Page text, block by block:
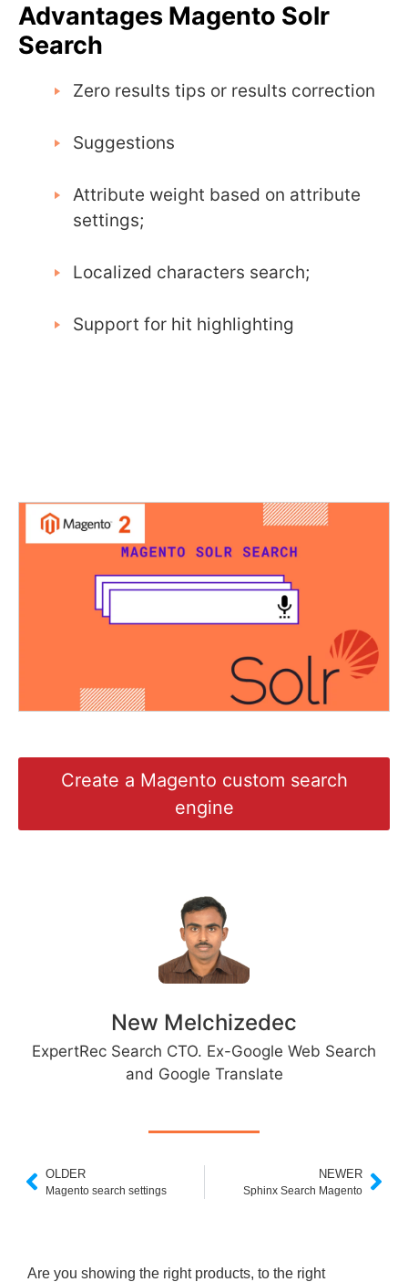
Advantages Magento Solr
Search
Zero results tips or results correction
Suggestions
Attribute weight based on attribute
settings;
Localized characters search;
Support for hit highlighting
Create a Magento custom search
engine
New Melchizedec
ExpertRec Search CTO. Ex-Google Web Search
and Google Translate
OLDER
Magento search settings
NEWER
Sphinx Search Magento
Are you showing the right products, to the right